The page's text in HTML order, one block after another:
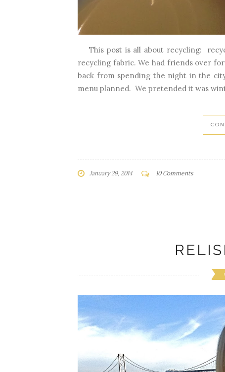
This post is all about recycling:
recycling fabric. We had friends over
back from spending the night in the
menu planned. We pretended it was
January 29, 2014 10 Comments